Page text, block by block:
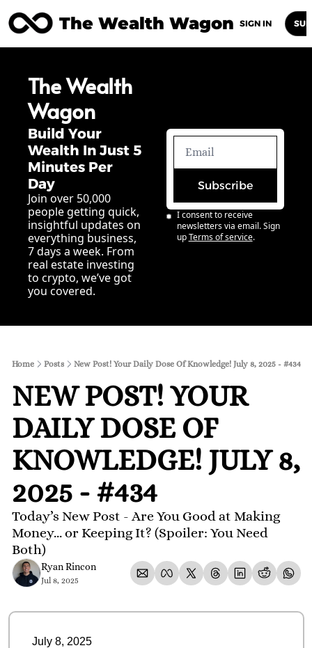
The Wealth Wagon
Posts Archive Newsletters
SIGN IN
The Wealth
Wagon
Build Your
Wealth In Just 5
Minutes Per
Day
Join over 50,000
people getting quick,
insightful updates on
everything business,
7 days a week. From
real estate investing
to crypto, we’ve got
you covered.
Subscribe
I consent to receive
newsletters via email. Sign
up Terms of service.
Home Posts New Post! Your Daily Dose Of Knowledge! July 8, 2025 - #434
NEW POST! YOUR
DAILY DOSE OF
KNOWLEDGE! JULY 8,
2025 - #434
Today’s New Post - Are You Good at Making
Money... or Keeping It? (Spoiler: You Need
Both)
Ryan Rincon
Jul 8, 2025
July 8, 2025